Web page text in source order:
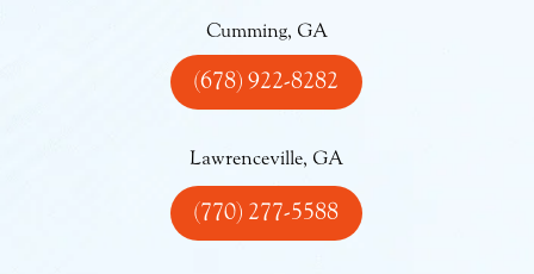
Cumming, GA
(678) 922-8282
Lawrenceville, GA
(770) 277-5588